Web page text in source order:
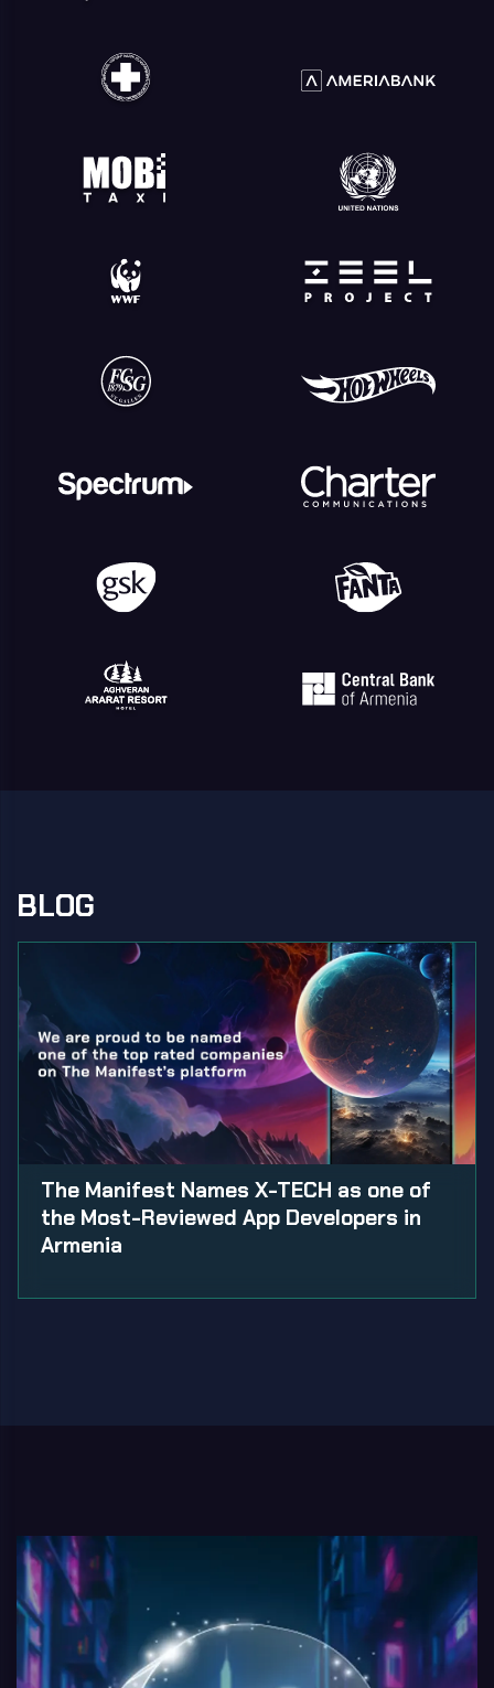
BLOG
The Manifest Names X-TECH as one of
the Most-Reviewed App Developers in
Armenia